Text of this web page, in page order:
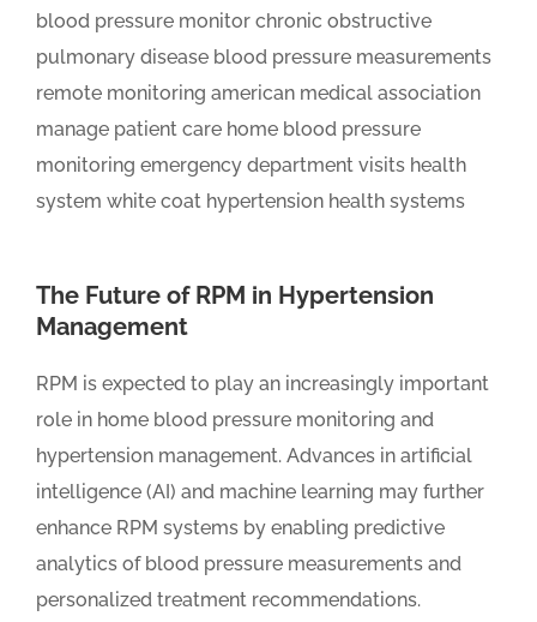
The Future of RPM in Hypertension
Management
RPM is expected to play an increasingly important
role in home blood pressure monitoring and
hypertension management. Advances in artificial
intelligence (AI) and machine learning may further
enhance RPM systems by enabling predictive
analytics of blood pressure measurements and
personalized treatment recommendations.